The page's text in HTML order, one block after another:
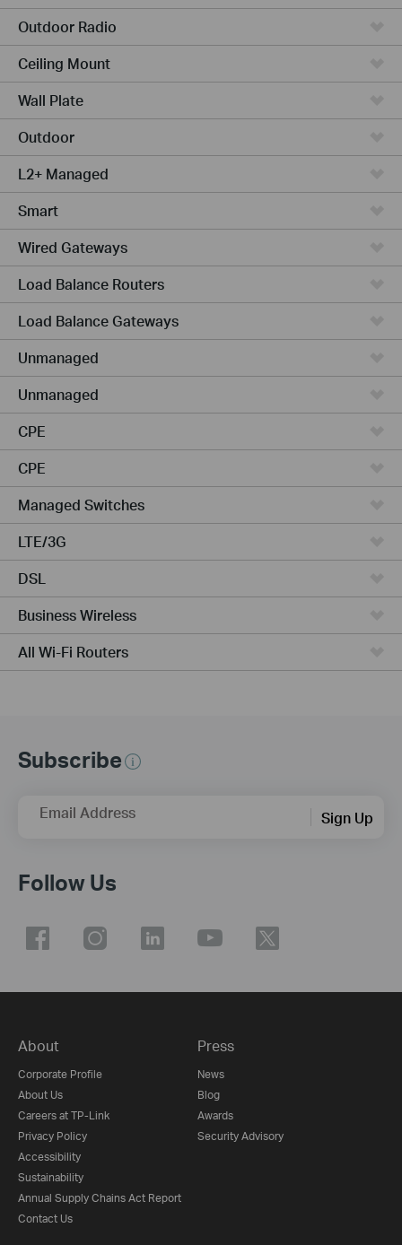
Outdoor Radio
Ceiling Mount
Wall Plate
Outdoor
L2+ Managed
Smart
Wired Gateways
Load Balance Routers
Load Balance Gateways
Unmanaged
Unmanaged
CPE
CPE
Managed Switches
LTE/3G
DSL
Business Wireless
All Wi-Fi Routers
Subscribe
Email Address Sign Up
Follow Us
About
Corporate Profile
About Us
Careers at TP-Link
Privacy Policy
Accessibility
Sustainability
Annual Supply Chains Act Report
Contact Us
Press
News
Blog
Awards
Security Advisory